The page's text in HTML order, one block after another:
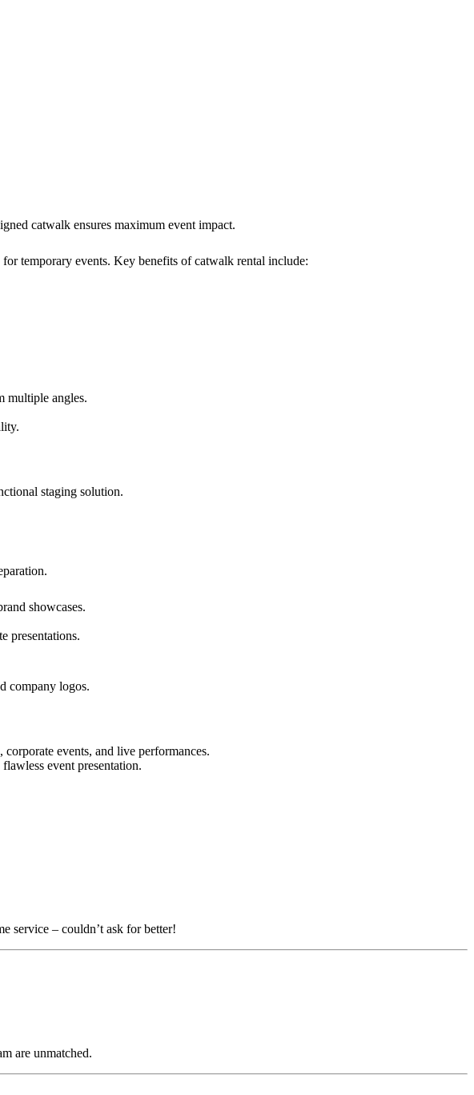
catwalk ensures maximum event impact.
temporary events. Key benefits of catwalk rental include:
multiple angles.
staging solution.
showcases.
presentations.
company logos.
events, and live performances.
event presentation.
service – couldn’t ask for better!
are unmatched.